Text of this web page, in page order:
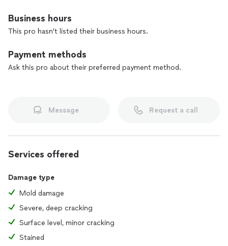
Business hours
This pro hasn't listed their business hours.
Payment methods
Ask this pro about their preferred payment method.
Message Request a call
Services offered
Damage type
Mold damage
Severe, deep cracking
Surface level, minor cracking
Stained